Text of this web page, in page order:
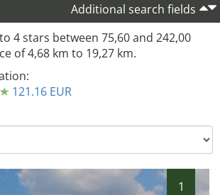
Additional search fields
to 4stars between 75,60and 242,00
of4,68 km to 19,27 km.
121.16 EUR
1